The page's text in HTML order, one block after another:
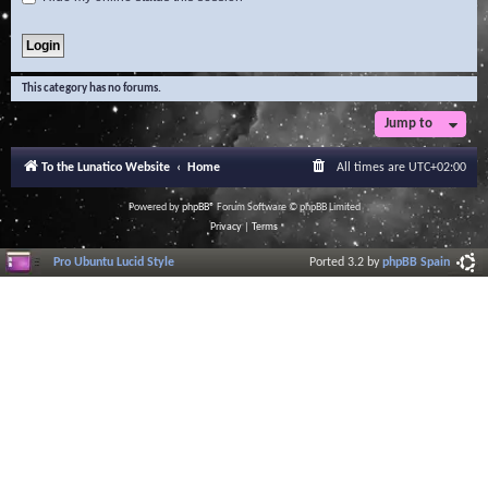
This category has no forums.
Jump to
To the Lunatico Website Home All times are UTC+02:00
Powered byphpBB® Forum Software © phpBB Limited
Privacy| Terms
Pro Ubuntu Lucid Style Ported 3.2 byphpBB Spain